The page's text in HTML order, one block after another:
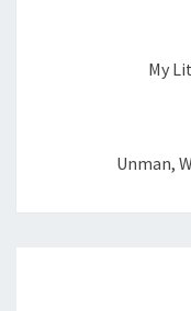
My
Unman,